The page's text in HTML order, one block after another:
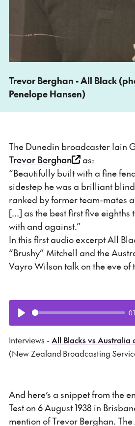
Trevor Berghan - All Black
Penelope Hansen)
The Dunedin broadcaster Iain
Trevor Berghan
as:
“Beautifully built with a fine
sidestep he was a brilliant
ranked by former team-mates
[…] as the best first five eighths
with and against.”
In this first audio excerpt All
“Brushy” Mitchell and the
Vayro Wilson talk on the eve of
Play
Interviews -All Blacks vs Australia
(New Zealand Broadcasting
And here’s a snippet from the
Test on 6 August 1938 in
mention of Trevor Berghan.